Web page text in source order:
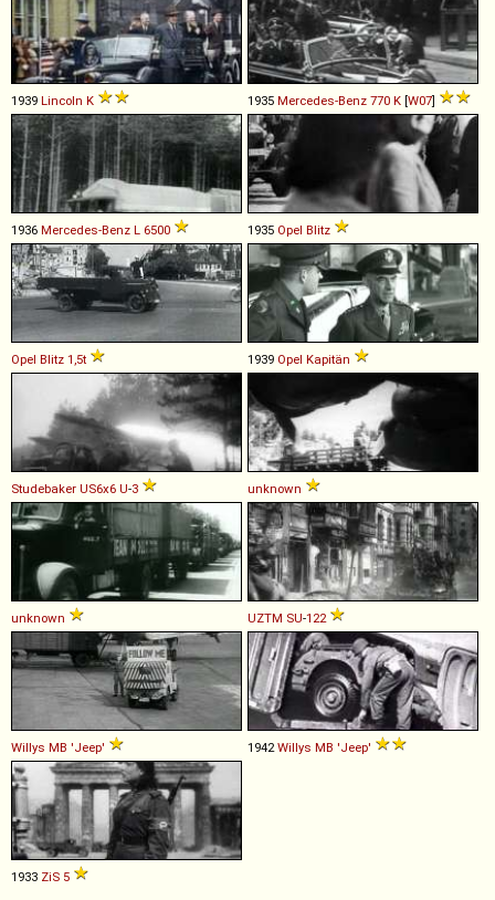
1939 Lincoln K 1935 Mercedes-Benz 770 K [W07]
1936 Mercedes-Benz L 6500 1935 Opel Blitz
Opel Blitz 1,5t 1939 Opel Kapitän
Studebaker US6x6 U-3 unknown
unknown UZTM SU-122
Willys MB 'Jeep' 1942Willys MB 'Jeep'
1933 ZiS 5